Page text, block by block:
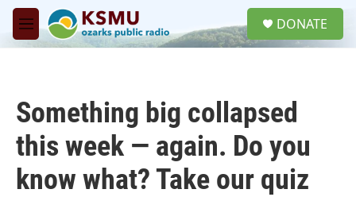
Skip to main content
M
e
DONATE
Something big collapsed
this week — again. Do you
know what? Take our quiz